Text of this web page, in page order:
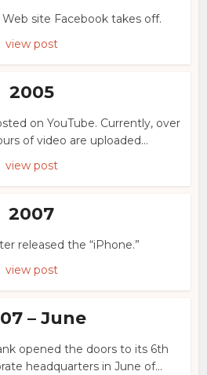
site Facebook takes off.
view post
2005
on YouTube. Currently, over
of video are uploaded...
view post
2007
released the “iPhone.”
view post
– June
opened the doors to its 6th
headquarters in June of...